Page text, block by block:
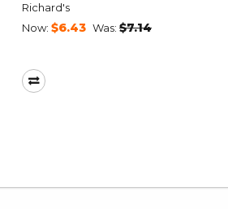
Richard's
Now:$6.43 Was: $7.14